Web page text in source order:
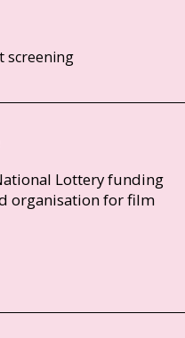
screening
Lottery funding
organisation for film